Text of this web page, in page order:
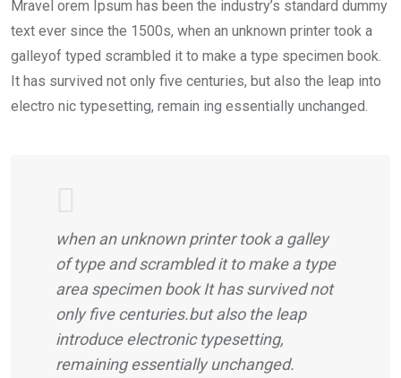
Mravel orem Ipsum has been the industry’s standard dummy
text ever since the 1500s, when an unknown printer took a
galleyof typed scrambled it to make a type specimen book.
It has survived not only five centuries, but also the leap into
electro nic typesetting, remain ing essentially unchanged.
when an unknown printer took a galley
of type and scrambled it to make a type
area specimen book It has survived not
only five centuries.but also the leap
introduce electronic typesetting,
remaining essentially unchanged.